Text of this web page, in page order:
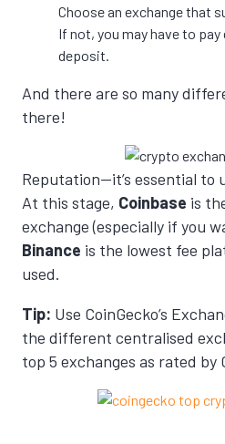
Choose an exchange that
If not, you may have to
deposit.
And there are so many
there!
Reputation—it’s essential to
At this stage, Coinbase is
exchange (especially if you
Binance is the lowest fee
used.
Tip: Use CoinGecko’s
the different centralised
top 5 exchanges as rated by